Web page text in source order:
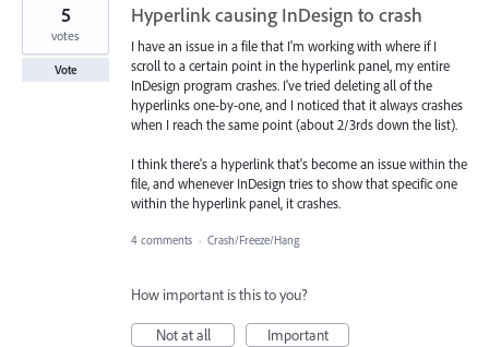
Hyperlink causing InDesign to crash
I have an issue in a file that I'm working with where if I
scroll to a certain point in the hyperlink panel, my entire
InDesign program crashes. I've tried deleting all of the
hyperlinks one-by-one, and I noticed that it always crashes
when I reach the same point (about 2/3rds down the list).
I think there's a hyperlink that's become an issue within the
file, and whenever InDesign tries to show that specific one
within the hyperlink panel, it crashes.
5
votes
Vote
4 comments · Crash/Freeze/Hang
How important is this to you?
Not at all
Important